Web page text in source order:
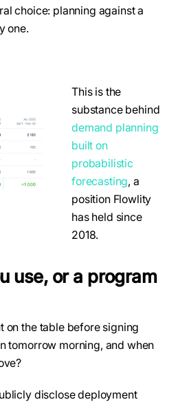
choice: planning against a
one.
This is the
substance behind
demand planning
built on
probabilistic
forecasting, a
position Flowlity
has held since
2018.
use, or a program
on the table before signing
tomorrow morning, and when
disclose deployment